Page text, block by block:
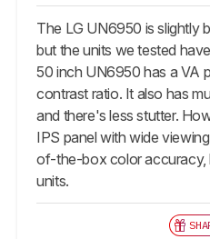
The LG UN6950 is slightly
but the units we tested
50 inch UN6950 has a VA
contrast ratio. It also has
and there's less stutter.
IPS panel with wide
of-the-box color accuracy,
units.